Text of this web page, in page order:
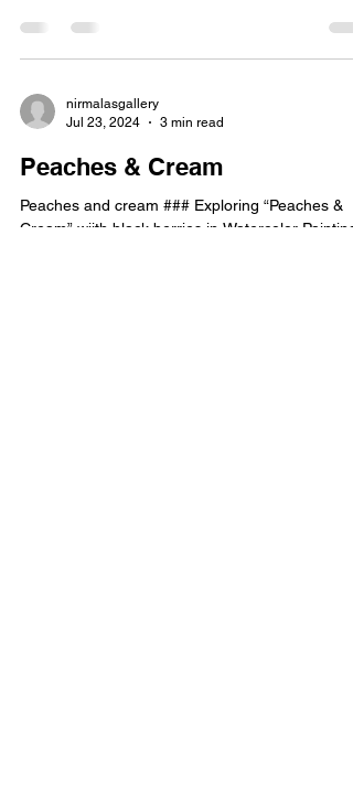
and “Dancing wings & scarlet petals” captures
essence in a stunning mixed media...
nirmalasgallery
Peaches & Cream